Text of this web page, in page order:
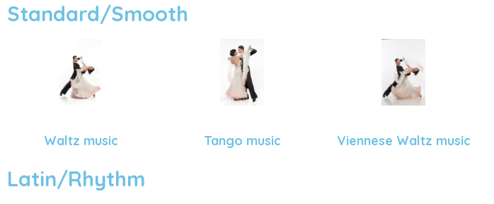
Standard/Smooth
Waltz music Tango music Viennese Waltz music
Latin/Rhythm